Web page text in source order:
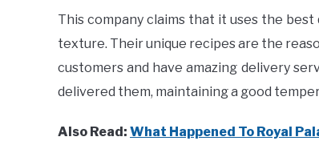
This company claims that it uses the
texture. Their unique recipes are the
customers and have amazing delivery
delivered them, maintaining a good
Also Read: What Happened To Royal